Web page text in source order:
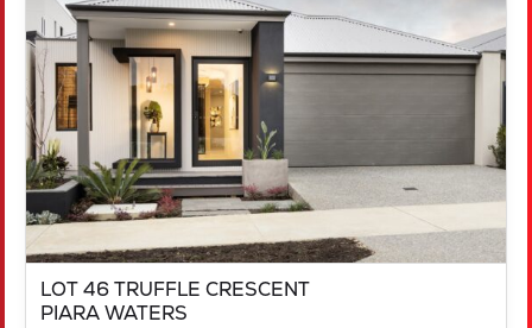
LOT 46 TRUFFLE CRESCENT
PIARA WATERS
PIARA WATERS
WA6112